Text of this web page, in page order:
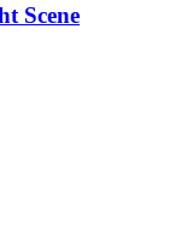
Scene